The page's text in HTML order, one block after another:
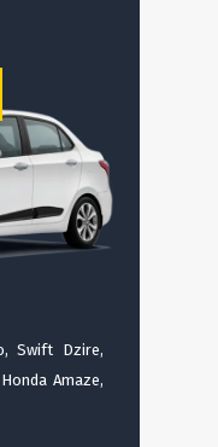
Swift Dzire,
Amaze,